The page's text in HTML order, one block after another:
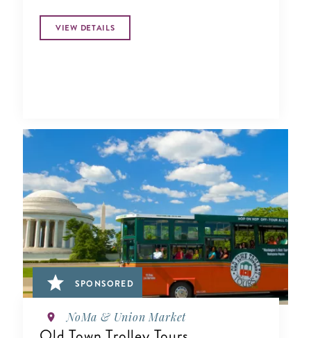
VIEW DETAILS
SPONSORED
NoMa & Union Market